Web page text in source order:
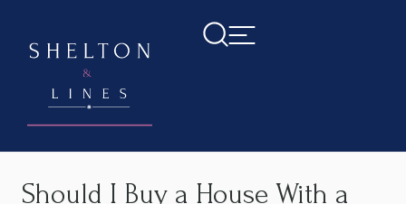
Home>Latest News
Should I Buy a House With a